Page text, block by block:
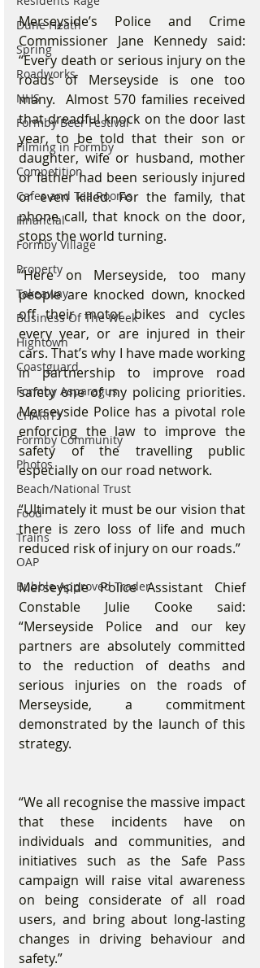
Dune Heath
Spring
Roadworks
NHS
Formby Beer Festival
Filming in Formby
Competition
Cafes and Tea Rooms
Financial
Formby Village
Property
Takeaway
Business Of The Week
Hightown
Coastguard
Formby Asparagus
CHARITY
Formby Community
Photos
Beach/National Trust
Food
Trains
OAP
Bubble Approved Trader
Merseyside’s Police and Crime
Commissioner Jane Kennedy said:
“Every death or serious injury on the
roads of Merseyside is one too
many.  Almost 570 families received
that dreadful knock on the door last
year, to be told that their son or
daughter, wife or husband, mother
or father had been seriously injured
or even killed. For the family, that
phone call, that knock on the door,
stops the world turning.
“Here on Merseyside, too many
people are knocked down, knocked
off their motor bikes and cycles
every year, or are injured in their
cars. That’s why I have made working
in partnership to improve road
safety one of my policing priorities.
Merseyside Police has a pivotal role
enforcing the law to improve the
safety of the travelling public
especially on our road network.
“Ultimately it must be our vision that
there is zero loss of life and much
reduced risk of injury on our roads.”
Merseyside Police Assistant Chief
Constable Julie Cooke said:
“Merseyside Police and our key
partners are absolutely committed
to the reduction of deaths and
serious injuries on the roads of
Merseyside, a commitment
demonstrated by the launch of this
strategy.
“We all recognise the massive impact
that these incidents have on
individuals and communities, and
initiatives such as the Safe Pass
campaign will raise vital awareness
on being considerate of all road
users, and bring about long-lasting
changes in driving behaviour and
safety.”